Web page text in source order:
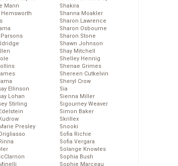
Mann
Hemsworth
Ellinson
Lohan
Stirling
Presley
Shakira
Shanna Moakler
Sharon Lawrence
Sharon Osbourne
Sharon Stone
Shawn Johnson
Shay Mitchell
Shelley Hennig
Shenae Grimes
Shereen Cutkelvin
Sheryl Crow
Sia
Sienna Miller
Sigourney Weaver
Simon Baker
Skrillex
Snooki
Sofia Richie
Sofia Vergara
Solange Knowles
Sophia Bush
Sophie Marceau